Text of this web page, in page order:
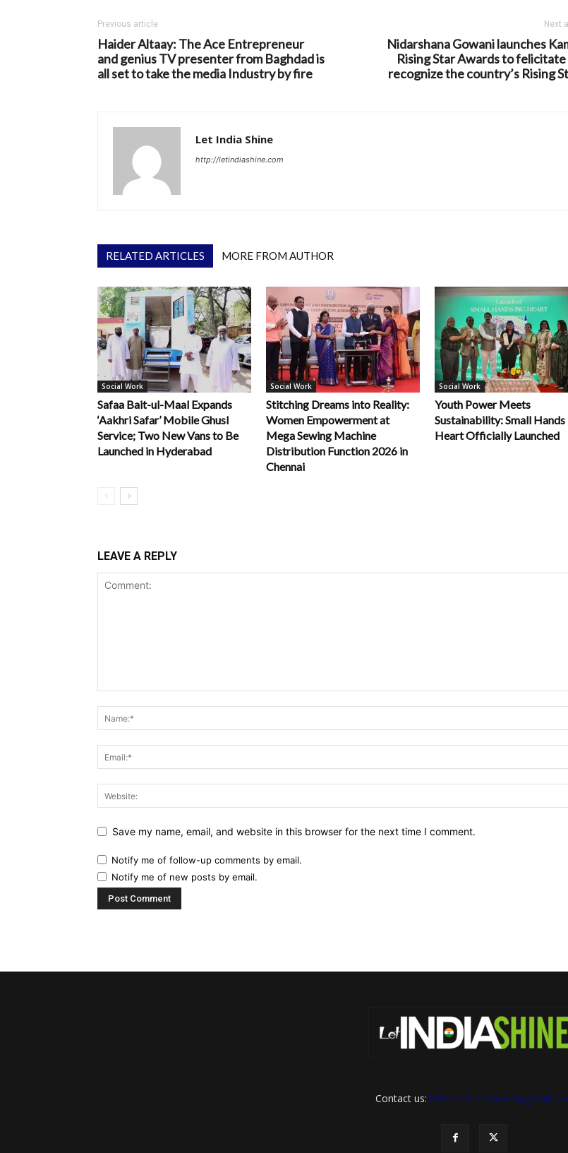
Previous article
Haider Altaay: The Ace Entrepreneur
and genius TV presenter from Baghdad is
all set to take the media Industry by fire
Next
Nidarshana Gowani launches
Rising Star Awards to felicitate
recognize the country’s Rising
Let India Shine
http://letindiashine.com
RELATED ARTICLES MORE FROM AUTHOR
Social Work
Safaa Bait-ul-Maal Expands
‘Aakhri Safar’ Mobile Ghusl
Service; Two New Vans to Be
Launched in Hyderabad
Social Work
Stitching Dreams into Reality:
Women Empowerment at
Mega Sewing Machine
Distribution Function 2026 in
Chennai
Social Work
Youth Power Meets
Sustainability: Small
Heart Officially Launched
LEAVE A REPLY
Save my name, email, and website in this browser for the next time I comment.
Notify me of follow-up comments by email.
Notify me of new posts by email.
Contact us: